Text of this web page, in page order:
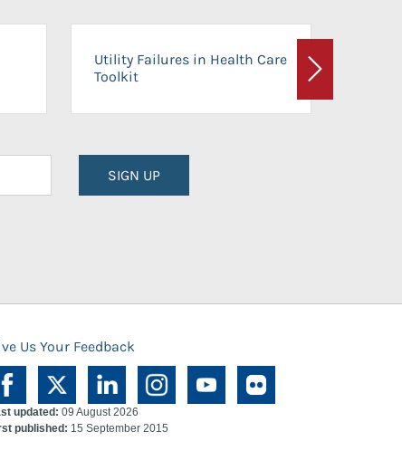
Utility Failures in Health Care
Toolkit
Next
SIGN UP
Us Your Feedback
updated: 09 August 2026
published: 15 September 2015